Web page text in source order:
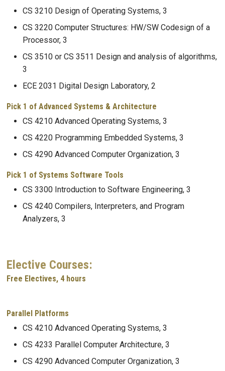
CS 3210 Design of Operating Systems, 3
CS 3220 Computer Structures: HW/SW Codesign of a
Processor, 3
CS 3510 or CS 3511 Design and analysis of algorithms,
3
ECE 2031 Digital Design Laboratory, 2
Pick 1 of Advanced Systems & Architecture
CS 4210 Advanced Operating Systems, 3
CS 4220 Programming Embedded Systems, 3
CS 4290 Advanced Computer Organization, 3
Pick 1 of Systems Software Tools
CS 3300 Introduction to Software Engineering, 3
CS 4240 Compilers, Interpreters, and Program
Analyzers, 3
Elective Courses:
Free Electives, 4 hours
Parallel Platforms
CS 4210 Advanced Operating Systems, 3
CS 4233 Parallel Computer Architecture, 3
CS 4290 Advanced Computer Organization, 3